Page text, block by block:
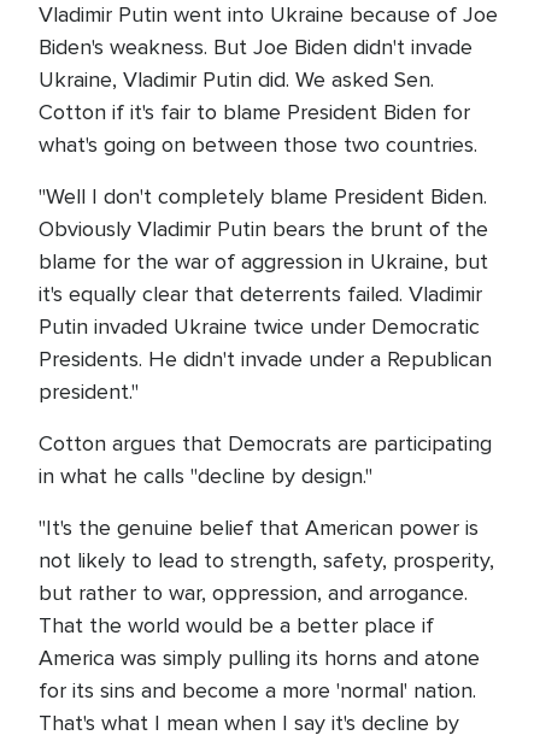
Vladimir Putin went into Ukraine because of Joe
Biden's weakness. But Joe Biden didn't invade
Ukraine, Vladimir Putin did. We asked Sen.
Cotton if it's fair to blame President Biden for
what's going on between those two countries.
"Well I don't completely blame President Biden.
Obviously Vladimir Putin bears the brunt of the
blame for the war of aggression in Ukraine, but
it's equally clear that deterrents failed. Vladimir
Putin invaded Ukraine twice under Democratic
Presidents. He didn't invade under a Republican
president."
Cotton argues that Democrats are participating
in what he calls "decline by design."
"It's the genuine belief that American power is
not likely to lead to strength, safety, prosperity,
but rather to war, oppression, and arrogance.
That the world would be a better place if
America was simply pulling its horns and atone
for its sins and become a more 'normal' nation.
That's what I mean when I say it's decline by